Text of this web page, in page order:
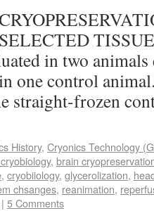
in two
one control
straight-frozen
History, Cryonics Technology
, brain
, cryobiiology, glycerolization,
chsanges, reanimation,
| 5 Comments